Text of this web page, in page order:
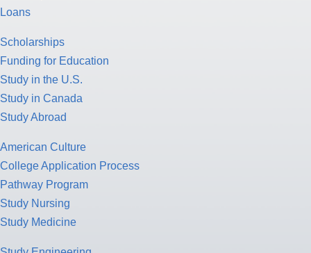
Loans
Scholarships
Funding for Education
Study in the U.S.
Study in Canada
Study Abroad
American Culture
College Application Process
Pathway Program
Study Nursing
Study Medicine